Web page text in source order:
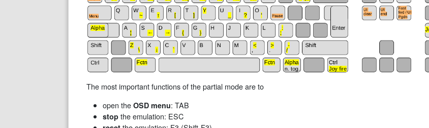
The most important functions of the partial mode are to
open the OSD menu: TAB
stopthe emulation: ESC